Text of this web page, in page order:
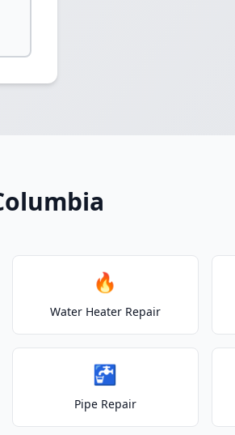
🔥
Water Heater Repair
🚰
Pipe Repair